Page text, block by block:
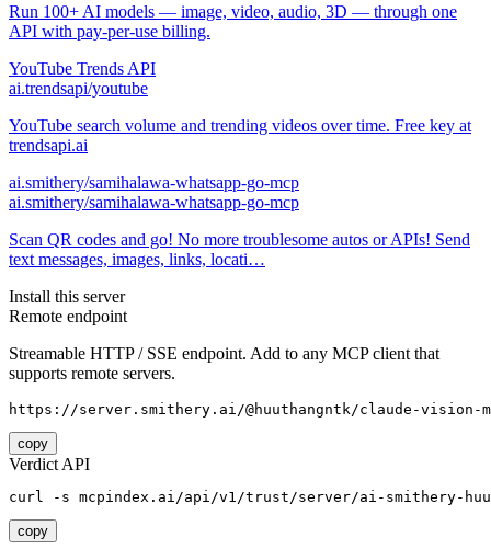
Run 100+ AI models — image, video, audio, 3D — through one
API with pay-per-use billing.
YouTube Trends API
ai.trendsapi/youtube
YouTube search volume and trending videos over time. Free key at
trendsapi.ai
ai.smithery/samihalawa-whatsapp-go-mcp
ai.smithery/samihalawa-whatsapp-go-mcp
Scan QR codes and go! No more troublesome autos or APIs! Send
text messages, images, links, locati…
Install this server
Remote endpoint
Streamable HTTP / SSE endpoint. Add to any MCP client that
supports remote servers.
https://server.smithery.ai/@huuthangntk/claude-vision-
copy
Verdict API
curl -s mcpindex.ai/api/v1/trust/server/ai-smithery-
copy